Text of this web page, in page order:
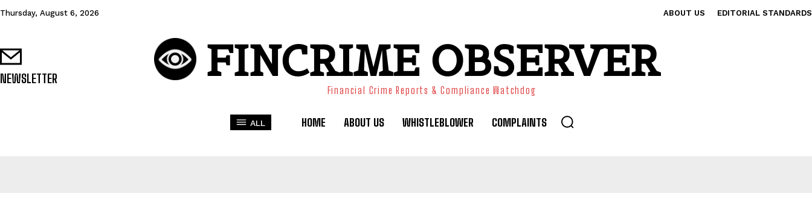
Thursday, August 6, 2026 ABOUT US EDITORIAL STANDARDS
NEWSLETTER FINCRIME OBSERVER
Financial Crime Reports & Compliance Watchdog
ALL HOME ABOUT US WHISTLEBLOWER COMPLAINTS